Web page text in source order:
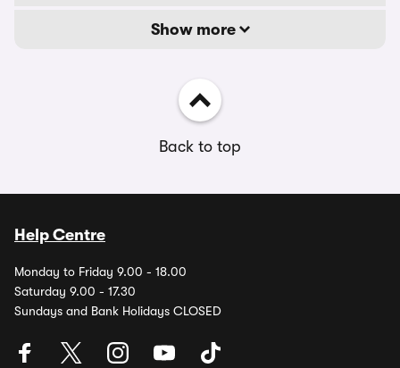
Show more
Back to top
Help Centre
Monday to Friday 9.00 - 18.00
Saturday 9.00 - 17.30
Sundays and Bank Holidays CLOSED